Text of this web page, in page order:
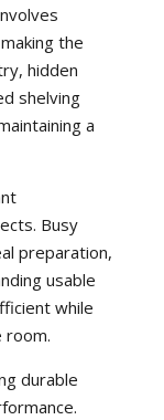
the
hidden
shelving
a
Busy
preparation,
usable
while
room.
durable